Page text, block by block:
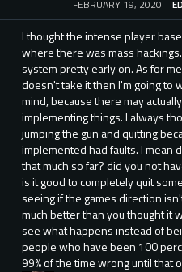
FEBRUARY 19, 2020
I thought the intense player
where there was mass
system pretty early on. As for
doesn't take it then I'm going to
mind, because there may
implementing things. I always
jumping the gun and quitting
implemented had faults. I mean
that much so far? did you not
is it good to completely quit
seeing if the games direction
much better than you thought it
see what happens instead of
people who have been 100
99% of the time wrong until that